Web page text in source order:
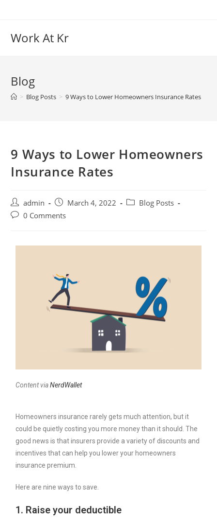
Work At Kr
Blog
> Blog Posts > 9 Ways to Lower Homeowners Insurance Rates
9 Ways to Lower Homeowners
Insurance Rates
admin March 4, 2022
Blog Posts
0 Comments
Content viaNerdWallet
Homeowners insurance rarely gets much attention, but it
could be quietly costing you more money than it should.The
good news is that insurers provide a variety of discounts and
incentives that can help you lower your homeowners
insurance premium.
Here are nine ways to save.
1. Raise your deductible